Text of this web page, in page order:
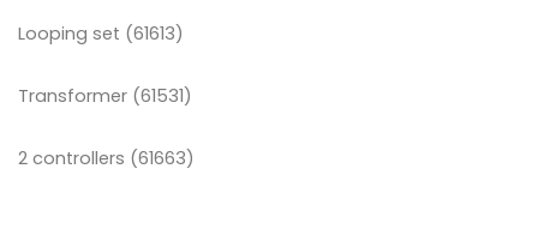
Looping set (61613)
Transformer (61531)
2 controllers (61663)